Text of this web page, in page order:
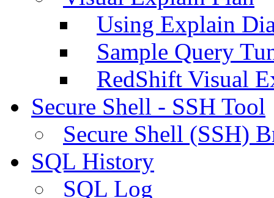
Using Explain
Sample Query
RedShift Visual
Secure Shell - SSH Tool
Secure Shell (SSH)
SQL History
SQL Log